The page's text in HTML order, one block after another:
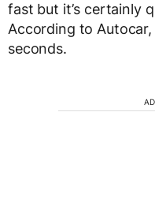
fast but it’s certainly
According to
seconds.